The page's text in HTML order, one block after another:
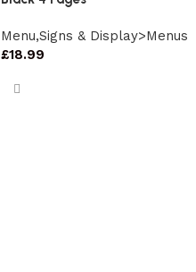
Menu,Signs & Display>Menus
£18.99